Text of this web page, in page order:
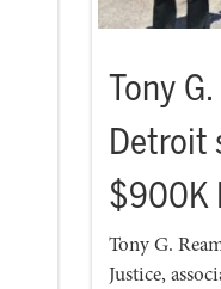
Tony
Detroit
$900K
Tony G.
Justice,